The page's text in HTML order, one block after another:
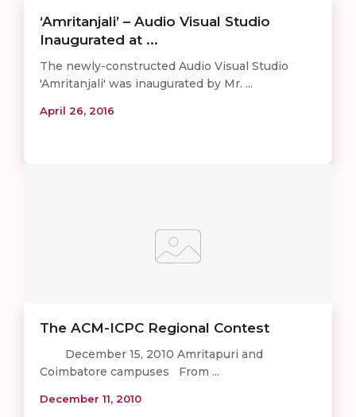
‘Amritanjali’ – Audio Visual Studio
Inaugurated at ...
The newly-constructed Audio Visual Studio
'Amritanjali' was inaugurated by Mr. ...
April 26, 2016
The ACM-ICPC Regional Contest
December 15, 2010 Amritapuri and
Coimbatore campuses From ...
December 11, 2010